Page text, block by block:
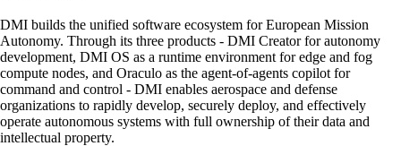
DMI builds the unified software ecosystem for European Mission
Autonomy. Through its three products - DMI Creator for autonomy
development, DMI OS as a runtime environment for edge and fog
compute nodes, and Oraculo as the agent-of-agents copilot for
command and control - DMI enables aerospace and defense
organizations to rapidly develop, securely deploy, and effectively
operate autonomous systems with full ownership of their data and
intellectual property.